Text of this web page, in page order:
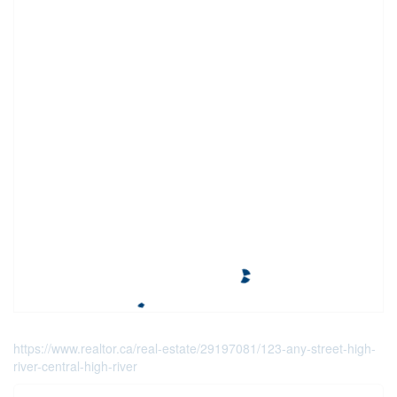
https://www.realtor.ca/real-estate/29197081/123-any-street-high-
river-central-high-river